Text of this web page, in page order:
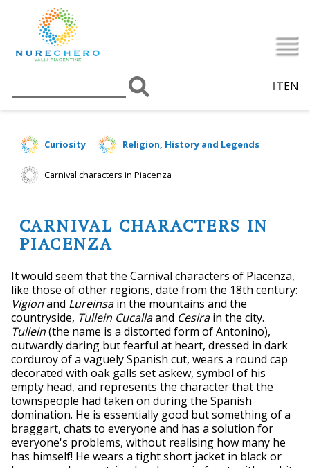
ITEN
Curiosity Religion, History and Legends
Carnival characters in Piacenza
CARNIVAL CHARACTERS IN
PIACENZA
It would seem that the Carnival characters of Piacenza,
like those of other regions, date from the 18th century:
Vigionand Lureinsain the mountains and the
countryside, Tullein Cucallaand Cesirain the city.
Tullein(the name is a distorted form of Antonino),
outwardly daring but fearful at heart, dressed in dark
corduroy of a vaguely Spanish cut, wears a round cap
decorated with oak galls set askew, symbol of his
empty head, and represents the character that the
townspeople had taken on during the Spanish
domination. He is essentially good but something of a
braggart, chats to everyone and has a solution for
everyone's problems, without realising how many he
has himself! He wears a tight short jacket in black or